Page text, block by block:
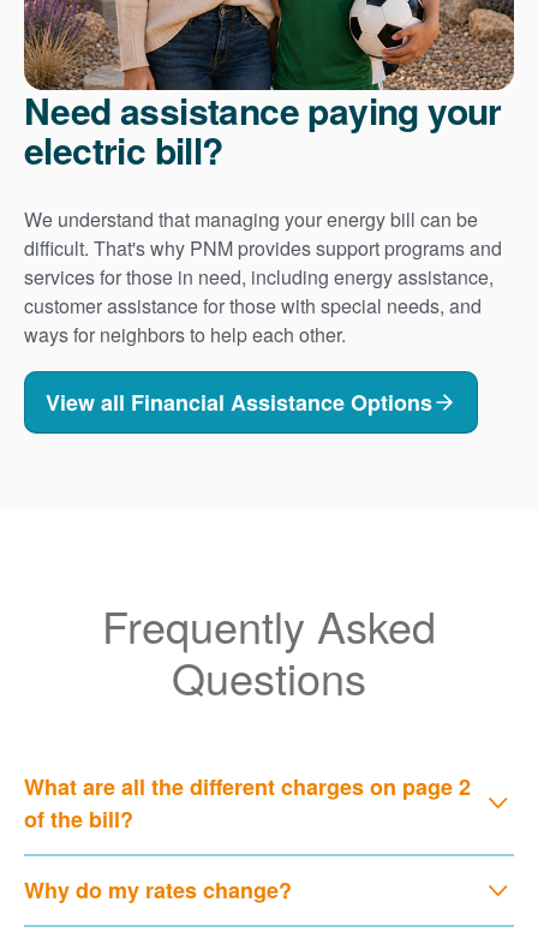
Need assistance paying your
electric bill?
We understand that managing your energy bill can be
difficult. That's why PNM provides support programs and
services for those in need, including energy assistance,
customer assistance for those with special needs, and
ways for neighbors to help each other.
View all Financial Assistance Options
Frequently Asked
Questions
What are all the different charges on page 2
of the bill?
Why do my rates change?